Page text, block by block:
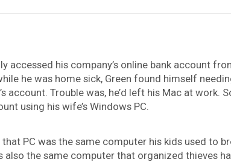
accessed his company’s online bank account
he was home sick, Green found himself
account. Trouble was, he’d left his Mac at work.
using his wife’s Windows PC.
PC was the same computer his kids used to
also the same computer that organized thieves